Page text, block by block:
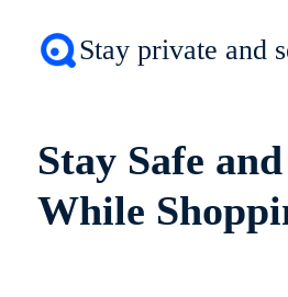
Stay private and
Stay Safe
While